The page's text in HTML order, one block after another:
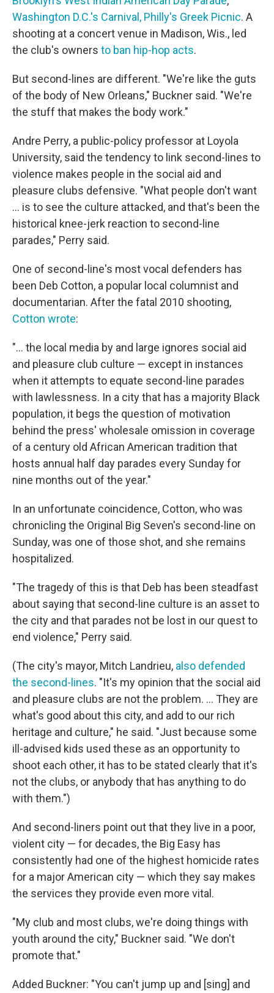
Washington D.C.'s Carnival, Philly's Greek Picnic. A
shooting at a concert venue in Madison, Wis., led
the club's owners to ban hip-hop acts.
But second-lines are different. "We're like the guts
of the body of New Orleans," Buckner said. "We're
the stuff that makes the body work."
Andre Perry, a public-policy professor at Loyola
University, said the tendency to link second-lines to
violence makes people in the social aid and
pleasure clubs defensive. "What people don't want
... is to see the culture attacked, and that's been the
historical knee-jerk reaction to second-line
parades," Perry said.
One of second-line's most vocal defenders has
been Deb Cotton, a popular local columnist and
documentarian. After the fatal 2010 shooting,
Cotton wrote:
"... the local media by and large ignores social aid
and pleasure club culture — except in instances
when it attempts to equate second-line parades
with lawlessness. In a city that has a majority Black
population, it begs the question of motivation
behind the press' wholesale omission in coverage
of a century old African American tradition that
hosts annual half day parades every Sunday for
nine months out of the year."
In an unfortunate coincidence, Cotton, who was
chronicling the Original Big Seven's second-line on
Sunday, was one of those shot, and she remains
hospitalized.
"The tragedy of this is that Deb has been steadfast
about saying that second-line culture is an asset to
the city and that parades not be lost in our quest to
end violence," Perry said.
(The city's mayor, Mitch Landrieu, also defended
the second-lines. "It's my opinion that the social aid
and pleasure clubs are not the problem. ... They are
what's good about this city, and add to our rich
heritage and culture," he said. "Just because some
ill-advised kids used these as an opportunity to
shoot each other, it has to be stated clearly that it's
not the clubs, or anybody that has anything to do
with them.")
And second-liners point out that they live in a poor,
violent city — for decades, the Big Easy has
consistently had one of the highest homicide rates
for a major American city — which they say makes
the services they provide even more vital.
"My club and most clubs, we're doing things with
youth around the city," Buckner said. "We don't
promote that."
Added Buckner: "You can't jump up and [sing] and